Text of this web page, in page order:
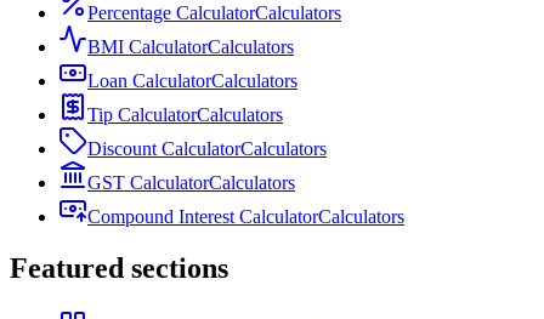
Percentage CalculatorCalculators
BMI CalculatorCalculators
Loan CalculatorCalculators
Tip CalculatorCalculators
Discount CalculatorCalculators
GST CalculatorCalculators
Compound Interest CalculatorCalculators
Featured sections